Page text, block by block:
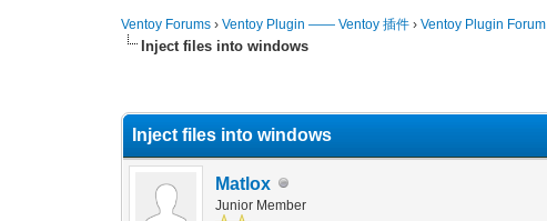
Ventoy Forums ›Ventoy Plugin —— Ventoy 插件 ›Ventoy Plugin Forum
Inject files into windows
Inject files into windows
Matlox
Junior Member